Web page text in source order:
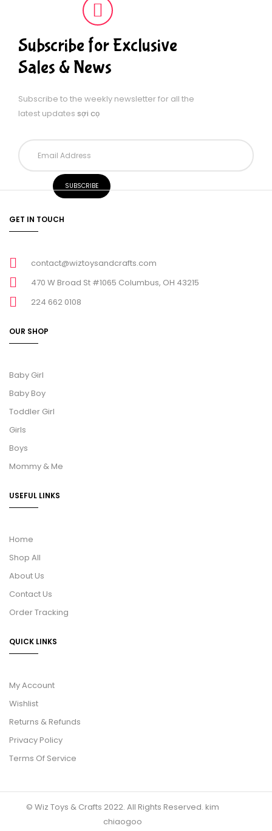
Subscribe for Exclusive
Sales & News
Subscribe to the weekly newsletter for all the
latest updates sợi cọ
GET IN TOUCH
contact@wiztoysandcrafts.com
470 W Broad St #1065 Columbus, OH 43215
224 662 0108
OUR SHOP
Baby Girl
Baby Boy
Toddler Girl
Girls
Boys
Mommy & Me
USEFUL LINKS
Home
Shop All
About Us
Contact Us
Order Tracking
QUICK LINKS
My Account
Wishlist
Returns & Refunds
Privacy Policy
Terms Of Service
© Wiz Toys & Crafts 2022. All Rights Reserved. kim
chiaogoo